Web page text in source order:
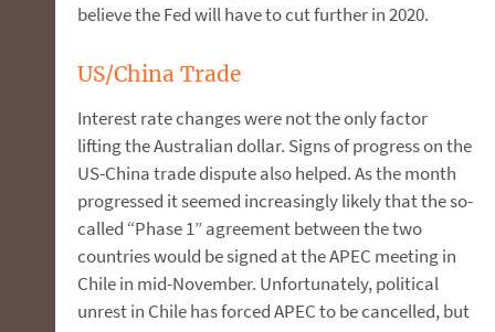
believe the Fed will have to cut further in 2020.
US/China Trade
Interest rate changes were not the only factor
lifting the Australian dollar. Signs of progress on the
US-China trade dispute also helped. As the month
progressed it seemed increasingly likely that the so-
called “Phase 1” agreement between the two
countries would be signed at the APEC meeting in
Chile in mid-November. Unfortunately, political
unrest in Chile has forced APEC to be cancelled, but